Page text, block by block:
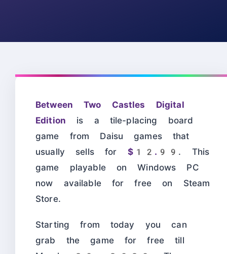
Between Two Castles Digital
Edition is a tile-placing board
game from Daisu games that
usually sells for $12.99 . This
game playable on Windows PC
now available for free on Steam
Store.
Starting from today you can
grab the game for free till